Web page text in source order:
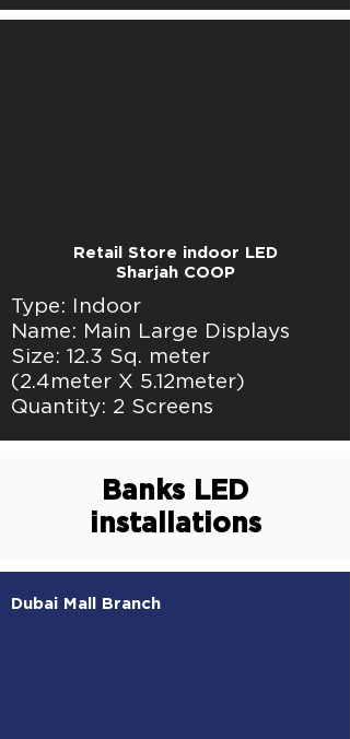
Retail Store indoor LED
Sharjah COOP
Type: Indoor
Name: Main Large Displays
Size: 12.3 Sq. meter
(2.4meter X 5.12meter)
Quantity: 2 Screens
Banks LED
installations
Dubai Mall Branch